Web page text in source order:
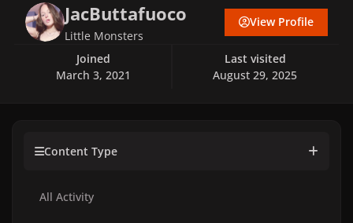
JacButtafuoco
Little Monsters
Joined
March 3, 2021
Last visited
August 29, 2025
View Profile
Content Type
All Activity